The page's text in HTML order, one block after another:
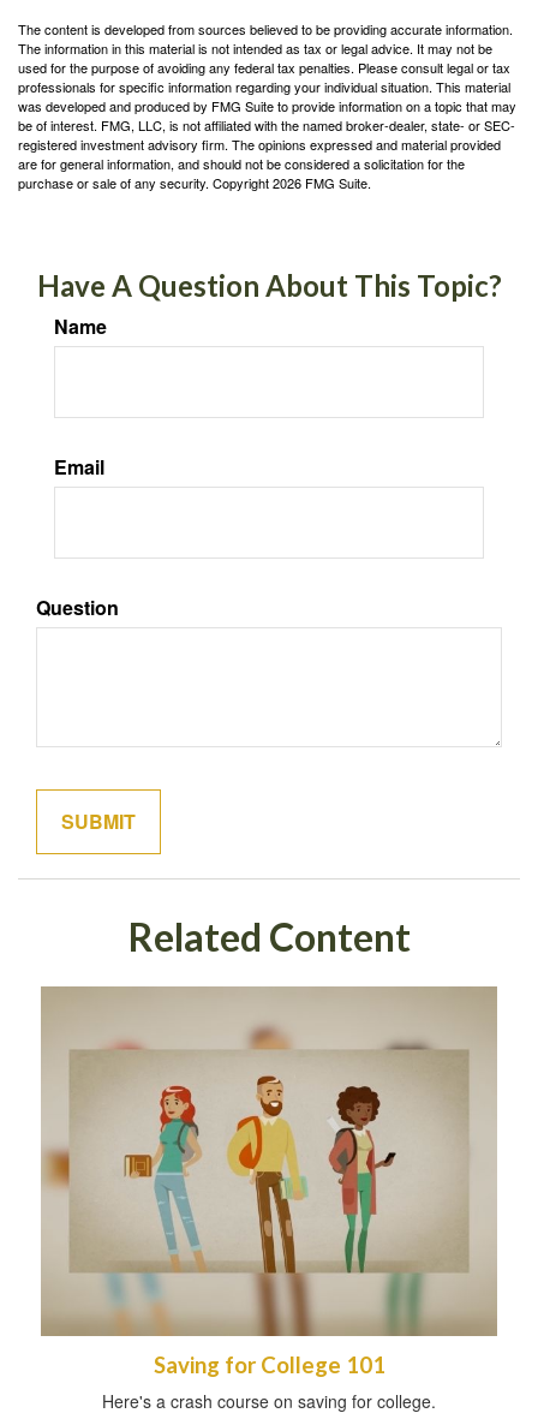
The content is developed from sources believed to be providing accurate information.
The information in this material is not intended as tax or legal advice. It may not be
used for the purpose of avoiding any federal tax penalties. Please consult legal or tax
professionals for specific information regarding your individual situation. This material
was developed and produced by FMG Suite to provide information on a topic that may
be of interest. FMG, LLC, is not affiliated with the named broker-dealer, state- or SEC-
registered investment advisory firm. The opinions expressed and material provided
are for general information, and should not be considered a solicitation for the
purchase or sale of any security. Copyright2026 FMG Suite.
Have A Question About This Topic?
Name
Email
Question
Related Content
Saving for College 101
Here's a crash course on saving for college.